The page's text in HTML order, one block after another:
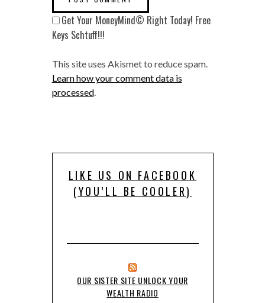
Get Your MoneyMind© Right Today! Free
Keys Schtuff!!!
This site uses Akismet to reduce spam.
Learn how your comment data is
processed.
LIKE US ON FACEBOOK
(YOU’LL BE COOLER)
OUR SISTER SITE UNLOCK YOUR
WEALTH RADIO